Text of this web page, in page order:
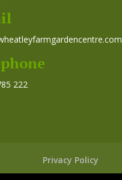
222
Privacy Policy